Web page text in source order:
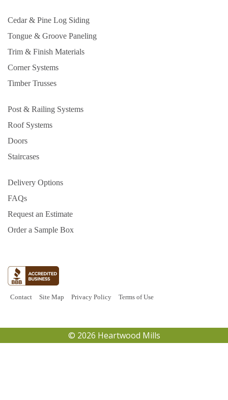
Cedar & Pine Log Siding
Tongue & Groove Paneling
Trim & Finish Materials
Corner Systems
Timber Trusses
Post & Railing Systems
Roof Systems
Doors
Staircases
Delivery Options
FAQs
Request an Estimate
Order a Sample Box
Contact Site Map Privacy Policy Terms of Use
© 2026 Heartwood Mills